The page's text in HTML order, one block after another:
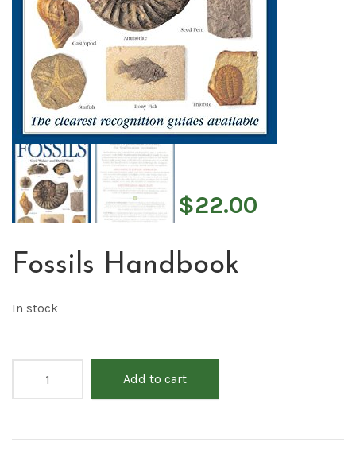
$22.00
Fossils Handbook
In stock
Add to cart